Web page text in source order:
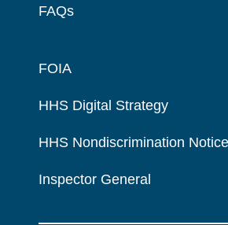
FAQs
FOIA
HHS Digital Strategy
HHS Nondiscrimination Notice
Inspector General